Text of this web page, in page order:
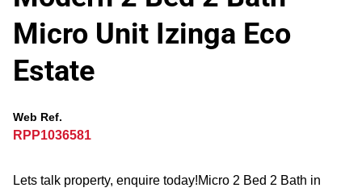
Micro Unit Izinga Eco
Estate
Web Ref.
RPP1036581
Lets talk property, enquire today!Micro 2 Bed 2 Bath in